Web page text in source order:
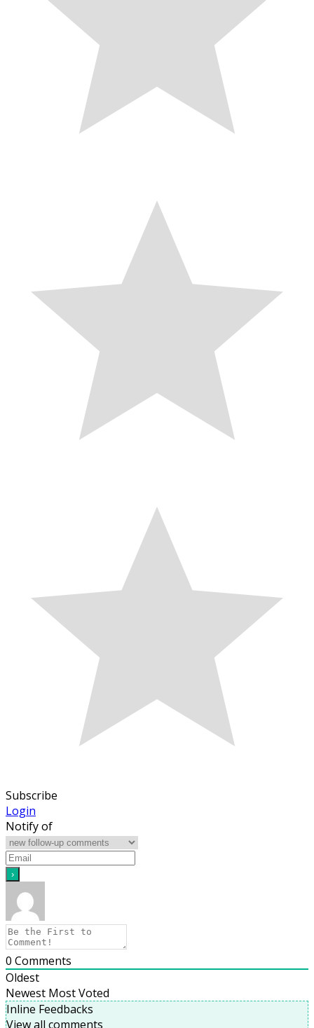
Subscribe
Login
Notify of
0 Comments
Oldest
Newest Most Voted
Inline Feedbacks
View all comments